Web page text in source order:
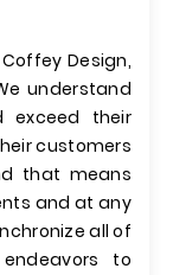
Design,
understand
their
customers
that means
and at any
all of
to